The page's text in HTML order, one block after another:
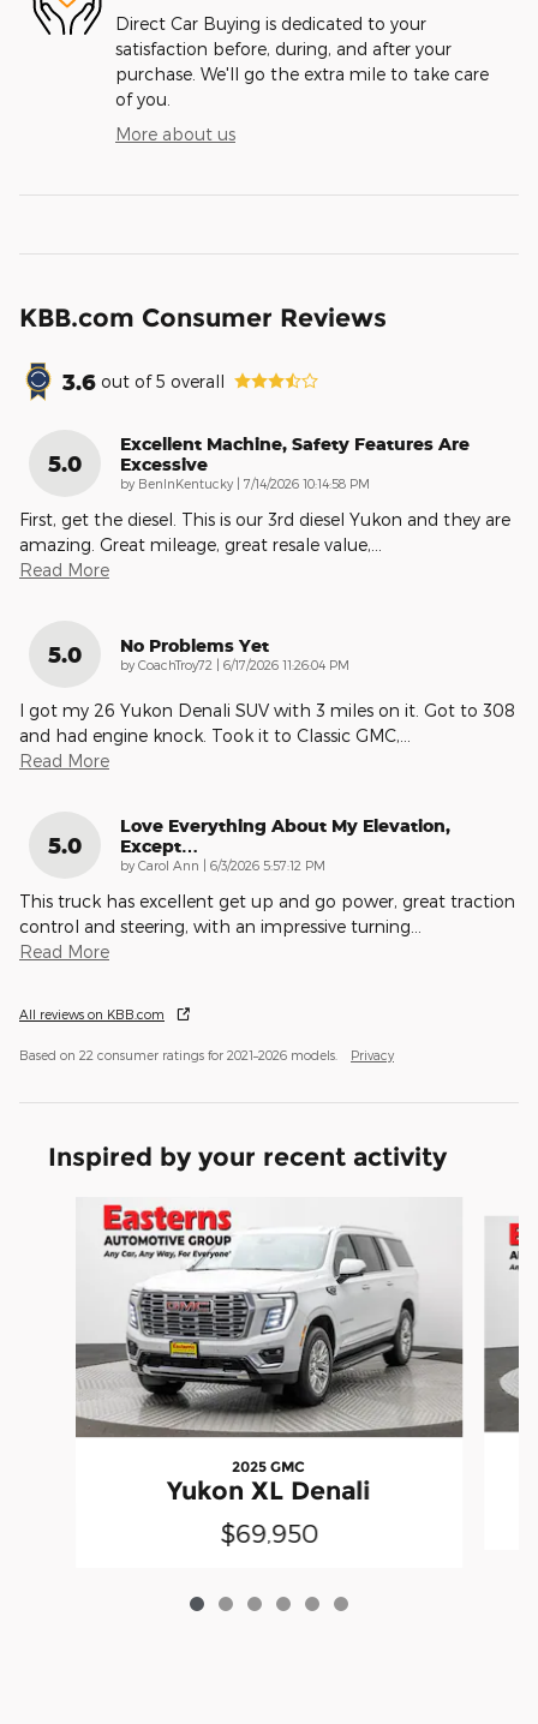
Direct Car Buying is dedicated to your
satisfaction before, during, and after your
purchase. We'll go the extra mile to take care
of you.
More about us
KBB.com Consumer Reviews
3.6 out of5 overall
5.0
Excellent Machine, Safety Features Are
Excessive
by BenInKentucky on
7/14/2026 10:14:58 PM
First, get the diesel. This is our 3rd diesel Yukon and they are
amazing. Great mileage, great resale value,
Read More
5.0 No Problems Yet
by CoachTroy72 | on
6/17/2026 11:26:04 PM
I got my 26 Yukon Denali SUV with 3 miles on it. Got to 308
and had engine knock. Took it to Classic GMC,
Read More
5.0
Love Everything About My Elevation,
Except…
by Carol Ann on
6/3/2026 5:57:12 PM
This truck has excellent get up and go power, great traction
control and steering, with an impressive turning
Read More
All reviews on KBB.com
Based on 22 consumer ratings for 2021–2026 models. Privacy
Inspired by your recent activity
Slide 1 of 6
2025 GMC
Yukon XL Denali
$69,950